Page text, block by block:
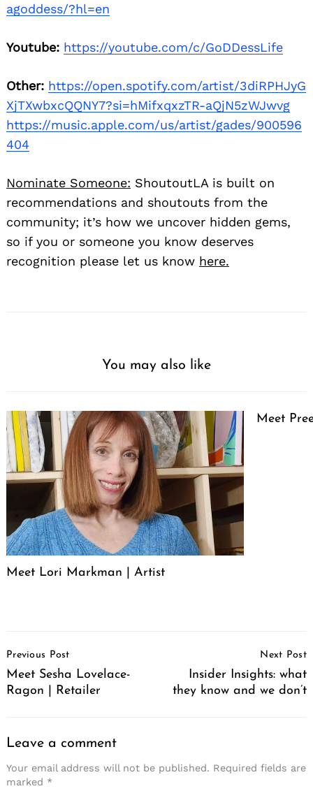
agoddess/?hl=en
Youtube: https://youtube.com/c/GoDDessLife
Other: https://open.spotify.com/artist/3diRPHJyG
XjTXwbxcQQNY7?si=hMifxqxzTR-aQjN5zWJwvg
https://music.apple.com/us/artist/gades/900596
404
Nominate Someone: ShoutoutLA is built on
recommendations and shoutouts from the
community; it’s how we uncover hidden gems,
so if you or someone you know deserves
recognition please let us know here.
You may also like
Meet Lori Markman | Artist
Meet
Navigation
Previous Post
Meet Sesha Lovelace-
Ragon | Retailer
Next Post
Insider Insights: what
they know and we don’t
Leave a comment
Your email address will not be published. Required fields are
marked *